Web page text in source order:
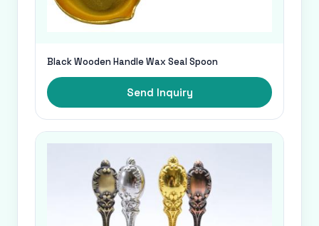
Black Wooden Handle Wax Seal Spoon
Send Inquiry